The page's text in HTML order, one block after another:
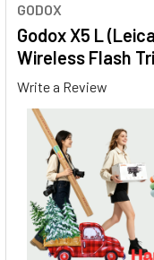
GODOX
Godox X5 L
Wireless Flash
Write a Review